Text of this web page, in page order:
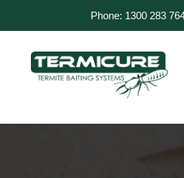
Phone: 1300 283